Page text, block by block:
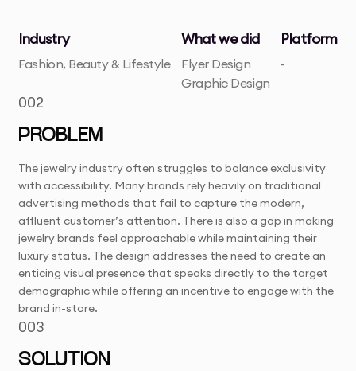
Industry
Fashion, Beauty & Lifestyle
What we did
Flyer Design
Graphic Design
Platform
-
002
PROBLEM
The jewelry industry often struggles to balance exclusivity
with accessibility. Many brands rely heavily on traditional
advertising methods that fail to capture the modern,
affluent customer’s attention. There is also a gap in making
jewelry brands feel approachable while maintaining their
luxury status. The design addresses the need to create an
enticing visual presence that speaks directly to the target
demographic while offering an incentive to engage with the
brand in-store.
003
SOLUTION